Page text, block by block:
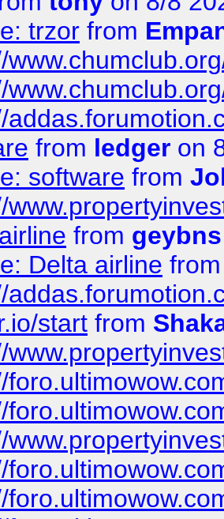
trzor from
from ledger on
software from
from geybns
Delta airline
start from